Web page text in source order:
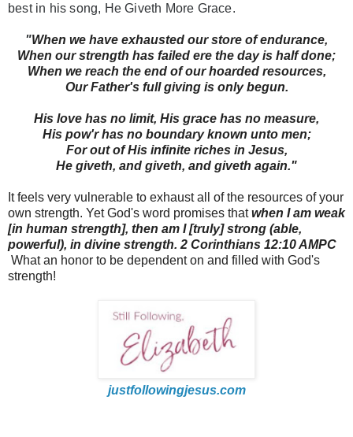
best in his song, He Giveth More Grace.
"When we have exhausted our store of endurance,
When our strength has failed ere the day is half done;
When we reach the end of our hoarded resources,
Our Father's full giving is only begun.
His love has no limit, His grace has no measure,
His pow'r has no boundary known unto men;
For out of His infinite riches in Jesus,
He giveth, and giveth, and giveth again."
It feels very vulnerable to exhaust all of the resources of your
own strength. Yet God's word promises thatwhen I am weak
[in human strength], then am I [truly] strong (able,
powerful), in divine strength. 2 Corinthians 12:10 AMPC
What an honor to be dependent on and filled with God's
strength!
justfollowingjesus.com